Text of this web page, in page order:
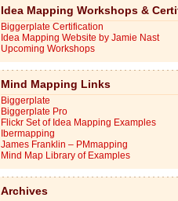
Idea Mapping Workshops &
Biggerplate Certification
Idea Mapping Website by Jamie Nast
Upcoming Workshops
Mind Mapping Links
Biggerplate
Biggerplate Pro
Flickr Set of Idea Mapping Examples
Ibermapping
James Franklin – PMmapping
Mind Map Library of Examples
Archives